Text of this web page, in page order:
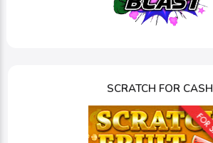
SCRATCH FOR CASH